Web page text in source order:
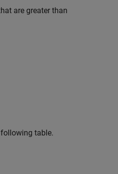
are greater than
table.